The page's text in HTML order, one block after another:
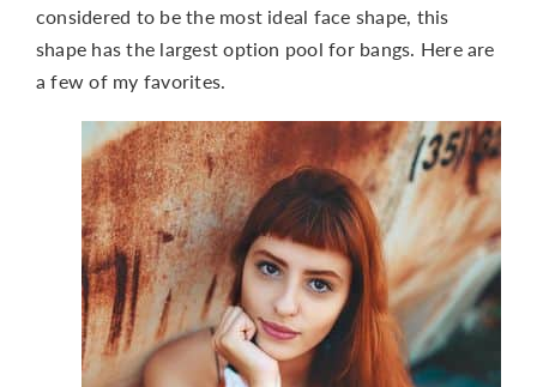
considered to be the most ideal face shape, this
shape has the largest option pool for bangs. Here are
a few of my favorites.